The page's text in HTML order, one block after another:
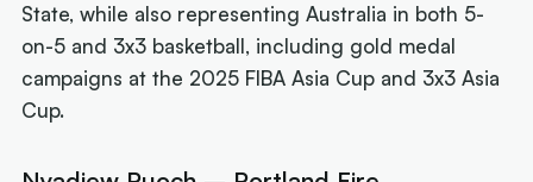
State, while also representing Australia in both 5-
on-5 and 3x3 basketball, including gold medal
campaigns at the 2025 FIBA Asia Cup and 3x3 Asia
Cup.